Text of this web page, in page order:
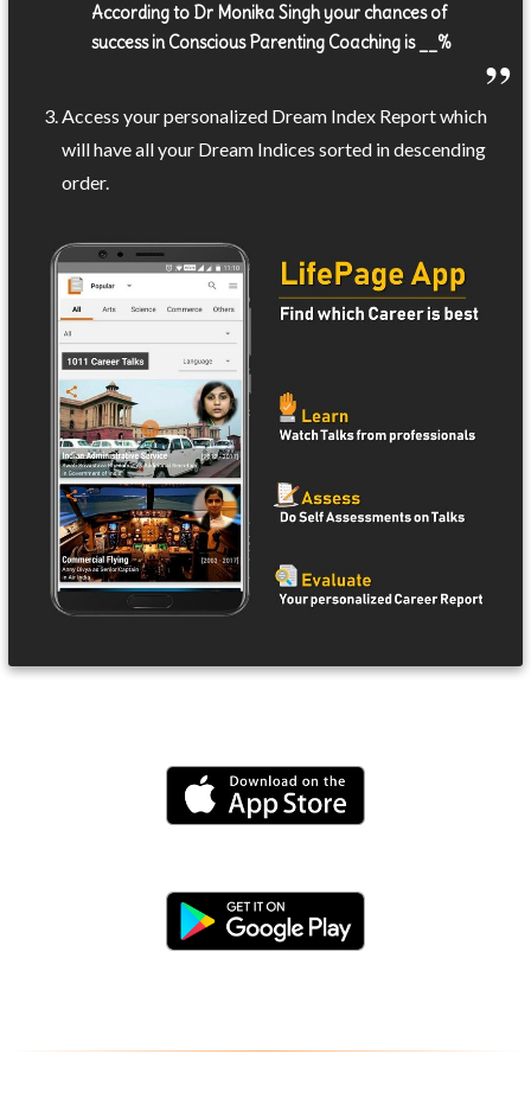
According to Dr Monika Singh your chances of
success in Conscious Parenting Coaching is __%
Access your personalized Dream Index Report which
will have all your Dream Indices sorted in descending
order.